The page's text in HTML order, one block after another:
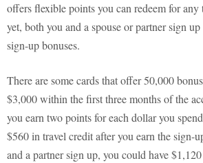
offers flexible points you can redeem for any
yet, both you and a spouse or partner sign
sign-up bonuses.
There are some cards that offer 50,000
$3,000 within the first three months of the
you earn two points for each dollar you
$560 in travel credit after you earn the sign-
and a partner sign up, you could have